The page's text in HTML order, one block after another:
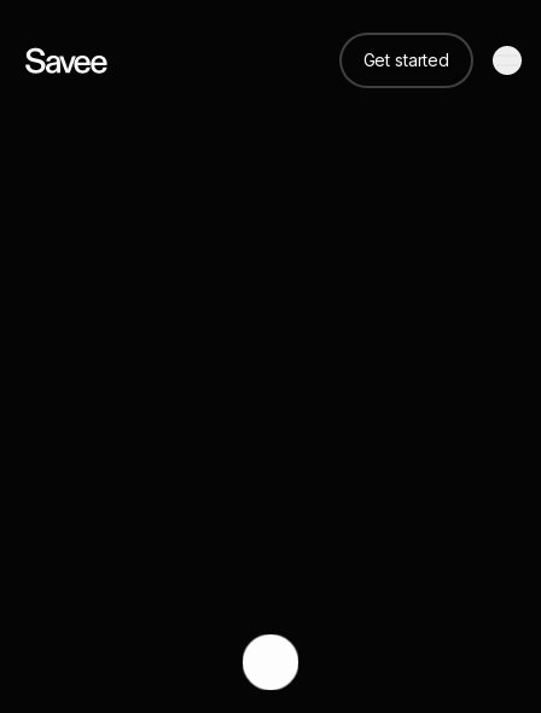
Get started